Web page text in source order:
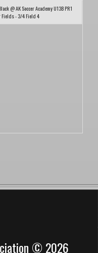
@ AK Soccer Academy U13B PR1
Fields - 3/4 Field 4
© 2026